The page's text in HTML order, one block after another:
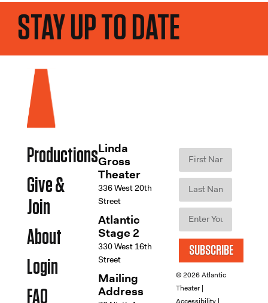
STAY UP TO DATE
Productions
Give &
Join
About
Login
FAQ
Linda
Gross
Theater
336 West 20th
Street
Atlantic
Stage 2
330 West 16th
Street
Mailing
Address
SUBSCRIBE
© 2026 Atlantic
Theater |
Accessibility|